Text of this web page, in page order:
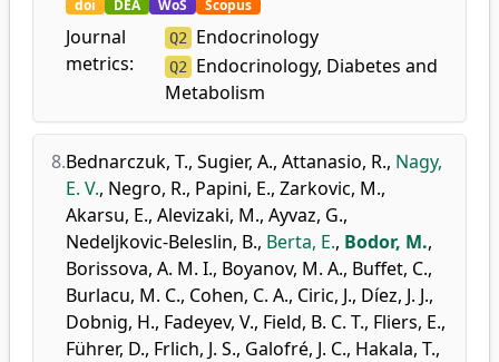
doi DEA WoS Scopus
Journal
metrics:
Q2 Endocrinology
Q2
Endocrinology, Diabetes and
Metabolism
8.Bednarczuk, T., Sugier, A., Attanasio, R., Nagy,
E. V., Negro, R., Papini, E., Zarkovic, M.,
Akarsu, E., Alevizaki, M., Ayvaz, G.,
Nedeljkovic-Beleslin, B., Berta, E., Bodor, M.,
Borissova, A. M. I., Boyanov, M. A., Buffet, C.,
Burlacu, M. C., Cohen, C. A., Ciric, J., Díez, J. J.,
Dobnig, H., Fadeyev, V., Field, B. C. T., Fliers, E.,
Führer, D., Frlich, J. S., Galofré, J. C., Hakala, T.,